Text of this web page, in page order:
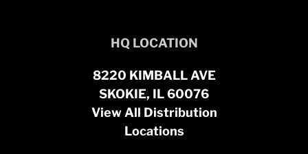
HQ LOCATION
8220 KIMBALL AVE
SKOKIE, IL 60076
View All Distribution
Locations